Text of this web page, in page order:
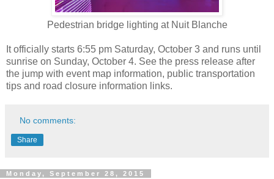
Pedestrian bridge lighting at Nuit Blanche
It officially starts 6:55 pm Saturday, October 3 and runs until
sunrise on Sunday, October 4. See the press release after
the jump with event map information, public transportation
tips and road closure information links.
No comments:
Share
Monday, September 28, 2015